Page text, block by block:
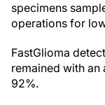
specimens
operations for
FastGlioma
remained with
92%.